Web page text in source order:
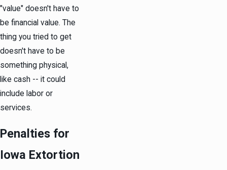
"value" doesn't have to
be financial value. The
thing you tried to get
doesn't have to be
something physical,
like cash -- it could
include labor or
services.
Penalties for
Iowa Extortion